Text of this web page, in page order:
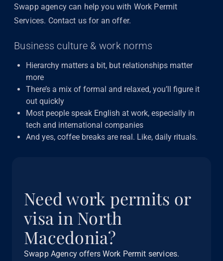
Swapp agency can help you with Work Permit
Services. Contact us for an offer.
Business culture & work norms
Hierarchy matters a bit, but relationships matter
more
There’s a mix of formal and relaxed, you’ll figure it
out quickly
Most people speak English at work, especially in
tech and international companies
And yes, coffee breaks are real. Like, daily rituals.
Need work permits or
visa in North
Macedonia?
Swapp Agency offers Work Permit services.